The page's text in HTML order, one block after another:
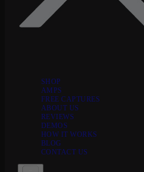
SHOP
AMPS
FREE CAPTURES
ABOUT US
REVIEWS
DEMOS
HOW IT WORKS
BLOG
CONTACT US